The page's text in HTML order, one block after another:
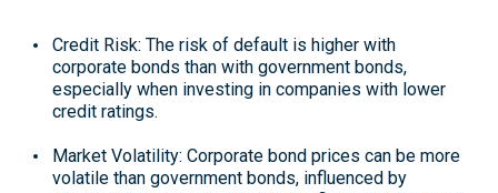
Credit Risk: The risk of default is higher with
corporate bonds than with government bonds,
especially when investing in companies with lower
credit ratings.
Market Volatility: Corporate bond prices can be more
volatile than government bonds, influenced by